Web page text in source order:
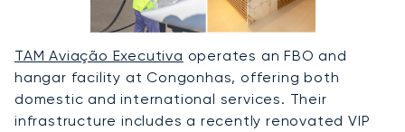
TAM Aviação Executiva operates an FBO and
hangar facility at Congonhas, offering both
domestic and international services. Their
infrastructure includes a recently renovated VIP